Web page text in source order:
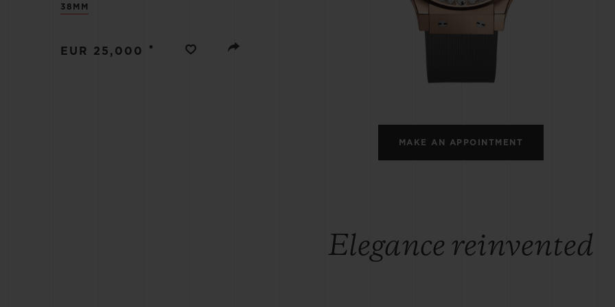
38MM
EUR 25,000 •
MAKE AN APPOINTMENT
Elegance reinvented
BIG BANG
PEACH CERAMIC
EXPECTED DELIVERY
FREE DELIVERY &
RETURNS